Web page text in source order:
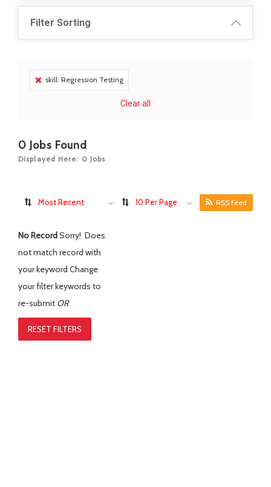
Filter Sorting
skill: Regression Testing
Clear all
0 Jobs Found
Displayed Here: 0 Jobs
Most Recent 10 Per Page RSS Feed
No RecordSorry! Does
not match record with
your keyword Change
your filter keywords to
re-submit OR
RESET FILTERS